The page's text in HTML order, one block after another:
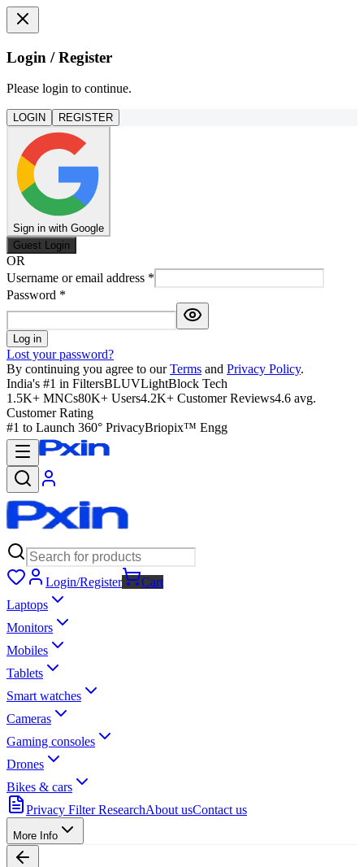
Login / Register
Please login to continue.
LOGIN REGISTER
Sign in with Google
Guest Login
OR
Username or email address *
Password *
Log in
Lost your password?
By continuing you agree to our Terms and Privacy Policy.
India's #1 in FiltersBLUVLightBlock Tech
1.5K+ MNCs80K+ Users4.2K+ Customer Reviews4.6 avg.
Customer Rating
#1 to Launch 360° PrivacyBriopix™ Engg
Login/Register
Cart
Laptops
Monitors
Mobiles
Tablets
Smart watches
Cameras
Gaming consoles
Drones
Bikes & cars
Privacy Filter ResearchAbout usContact us
More Info